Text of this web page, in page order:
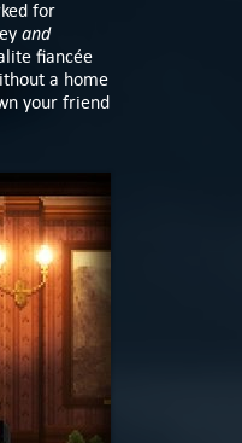
for
and
fiancée
a home
your friend